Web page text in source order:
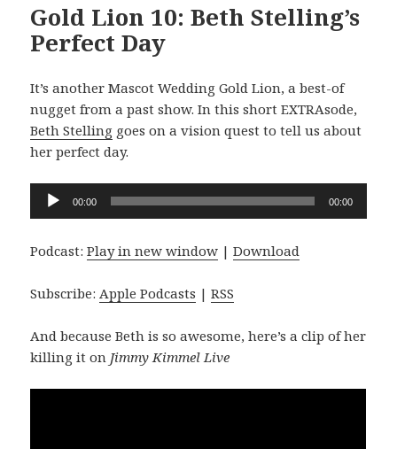
Gold Lion 10: Beth Stelling’s
Perfect Day
It’s another Mascot Wedding Gold Lion, a best-of
nugget from a past show. In this short EXTRAsode,
Beth Stelling goes on a vision quest to tell us about
her perfect day.
Audio
Player
00:00 00:00
Podcast:Play in new window |Download
Subscribe:Apple Podcasts |RSS
And because Beth is so awesome, here’s a clip of her
killing it on Jimmy Kimmel Live